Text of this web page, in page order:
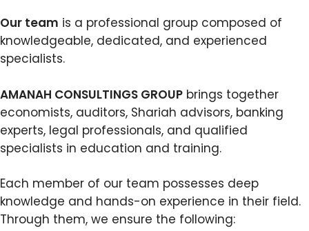
Our team is a professional group composed of
knowledgeable, dedicated, and experienced
specialists.
AMANAH CONSULTINGS GROUP brings together
economists, auditors, Shariah advisors, banking
experts, legal professionals, and qualified
specialists in education and training.
Each member of our team possesses deep
knowledge and hands-on experience in their field.
Through them, we ensure the following: